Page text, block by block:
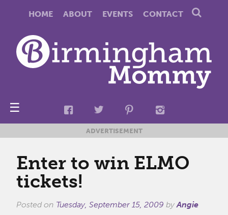
HOME ABOUT EVENTS CONTACT
☰
ADVERTISEMENT
Enter to win ELMO
tickets!
Posted on Tuesday, September 15, 2009 byAngie